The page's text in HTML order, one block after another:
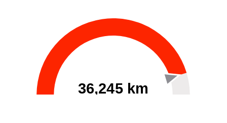
36,245 km